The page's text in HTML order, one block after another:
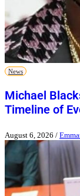
News
Michael
Timeline of
August 6, 2026 /